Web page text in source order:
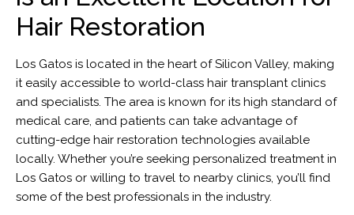
Hair Restoration
Los Gatos is located in the heart of Silicon Valley, making
it easily accessible to world-class hair transplant clinics
and specialists. The area is known for its high standard of
medical care, and patients can take advantage of
cutting-edge hair restoration technologies available
locally. Whether you’re seeking personalized treatment in
Los Gatos or willing to travel to nearby clinics, you’ll find
some of the best professionals in the industry.